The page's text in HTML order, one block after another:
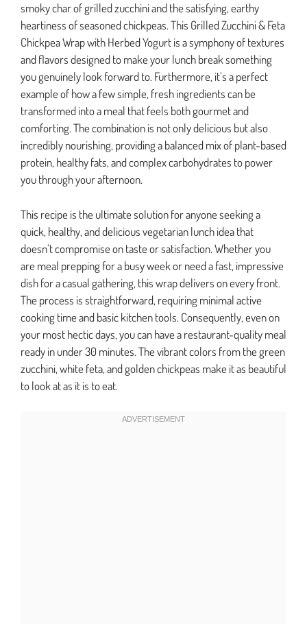
smoky char of grilled zucchini and the satisfying, earthy
heartiness of seasoned chickpeas. This Grilled Zucchini & Feta
Chickpea Wrap with Herbed Yogurt is a symphony of textures
and flavors designed to make your lunch break something
you genuinely look forward to. Furthermore, it’s a perfect
example of how a few simple, fresh ingredients can be
transformed into a meal that feels both gourmet and
comforting. The combination is not only delicious but also
incredibly nourishing, providing a balanced mix of plant-based
protein, healthy fats, and complex carbohydrates to power
you through your afternoon.
This recipe is the ultimate solution for anyone seeking a
quick, healthy, and delicious vegetarian lunch idea that
doesn’t compromise on taste or satisfaction. Whether you
are meal prepping for a busy week or need a fast, impressive
dish for a casual gathering, this wrap delivers on every front.
The process is straightforward, requiring minimal active
cooking time and basic kitchen tools. Consequently, even on
your most hectic days, you can have a restaurant-quality meal
ready in under 30 minutes. The vibrant colors from the green
zucchini, white feta, and golden chickpeas make it as beautiful
to look at as it is to eat.